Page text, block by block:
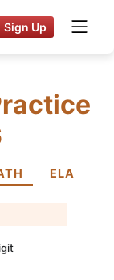
Sign Up
ELA